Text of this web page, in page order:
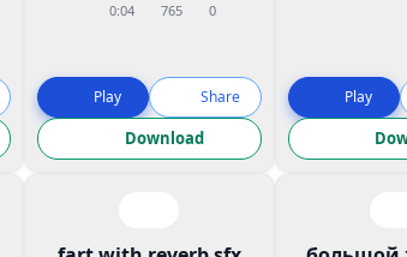
0:04 765 0
Play Share
Download
Play